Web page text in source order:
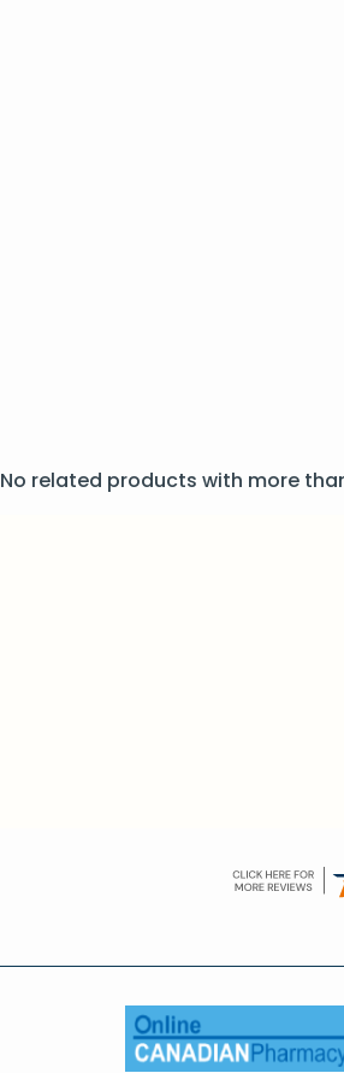
No related products with more